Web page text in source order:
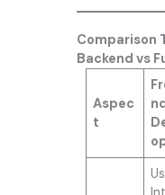
Comparison
Backend vs
Aspec
t